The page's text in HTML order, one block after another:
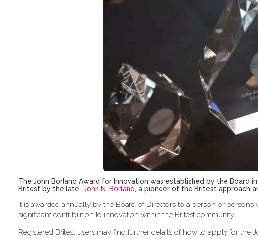
The John Borland Award for Innovation was established by the
Britest by the late John N. Borland, a pioneer of the Britest approach
It is awarded annually by the Board of Directors to a person or
significant contribution to innovation within the Britest community.
Registered Britest users may find further details of how to apply for the